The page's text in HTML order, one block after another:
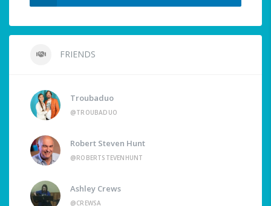
FRIENDS
Troubaduo
@TROUBADUO
Robert Steven Hunt
@ROBERTSTEVENHUNT
Ashley Crews
@CREWSA